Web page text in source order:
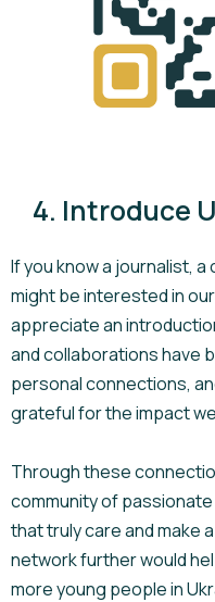
4. Introduce
If you know a journalist,
might be interested in
appreciate an
and collaborations have
personal connections,
grateful for the impact
Through these
community of
that truly care and make
network further would
more young people in